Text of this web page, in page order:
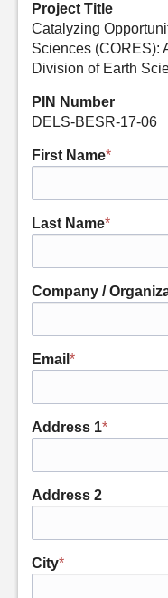
Project Title
Catalyzing
Sciences (CORES):
Division of Earth
PIN Number
DELS-BESR-17-06
First Name*
Last Name*
Company /
Email *
Address 1*
Address 2
City*